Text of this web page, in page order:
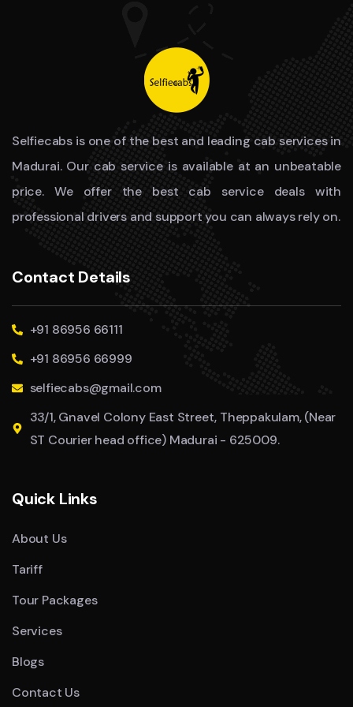
Selfiecabs is one of the best and leading cab services in
Madurai. Our cab service is available at an unbeatable
price. We offer the best cab service deals with
professional drivers and support you can always rely on.
Contact Details
+91 86956 66111
+91 86956 66999
selfiecabs@gmail.com
33/1, Gnavel Colony East Street, Theppakulam, (Near
ST Courier head office) Madurai - 625009.
Quick Links
About Us
Tariff
Tour Packages
Services
Blogs
Contact Us